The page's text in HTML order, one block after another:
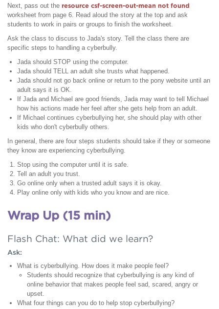
Next, pass out the resource csf-screen-out-mean not found
worksheet from page 6. Read aloud the story at the top and ask
students to work in pairs or groups to finish the worksheet.
Ask the class to discuss to Jada's story. Tell the class there are
specific steps to handling a cyberbully.
Jada should STOP using the computer.
Jada should TELL an adult she trusts what happened.
Jada should not go back online or return to the pony website until an
adult says it is OK.
If Jada and Michael are good friends, Jada may want to tell Michael
how his actions made her feel after she gets help from an adult.
If Michael continues cyberbullying her, she should play with other
kids who don't cyberbully others.
In general, there are four steps students should take if they or someone
they know are experiencing cyberbullying.
Stop using the computer until it is safe.
Tell an adult you trust.
Go online only when a trusted adult says it is okay.
Play online only with kids who you know and are nice.
Wrap Up (15 min)
Flash Chat: What did we learn?
Ask:
What is cyberbullying. How does it make people feel?
Students should recognize that cyberbullying is any kind of
online behavior that makes people feel sad, scared, angry or
upset.
What four things can you do to help stop cyberbullying?